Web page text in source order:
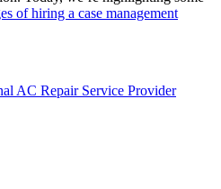
of hiring a case management
AC Repair Service Provider